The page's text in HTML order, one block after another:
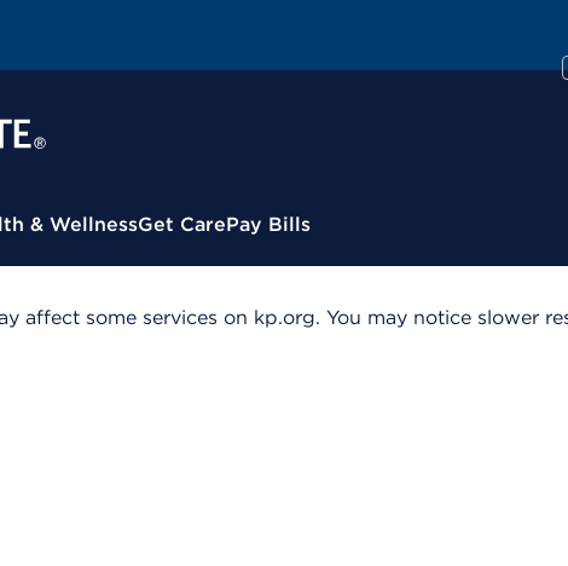
& WellnessGet CarePay Bills
affect some services on kp.org. You may notice slower